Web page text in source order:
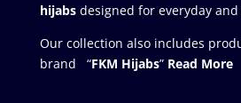
hijabs designed for everyday
Our collection also includes
brand “FKM Hijabs” Read More